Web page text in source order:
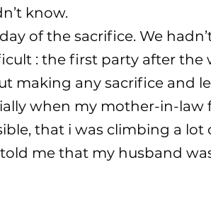
know.
of the sacrifice. We
: the first party after the
making any sacrifice and
when my mother-in-
that i was climbing a lot
me that my husband